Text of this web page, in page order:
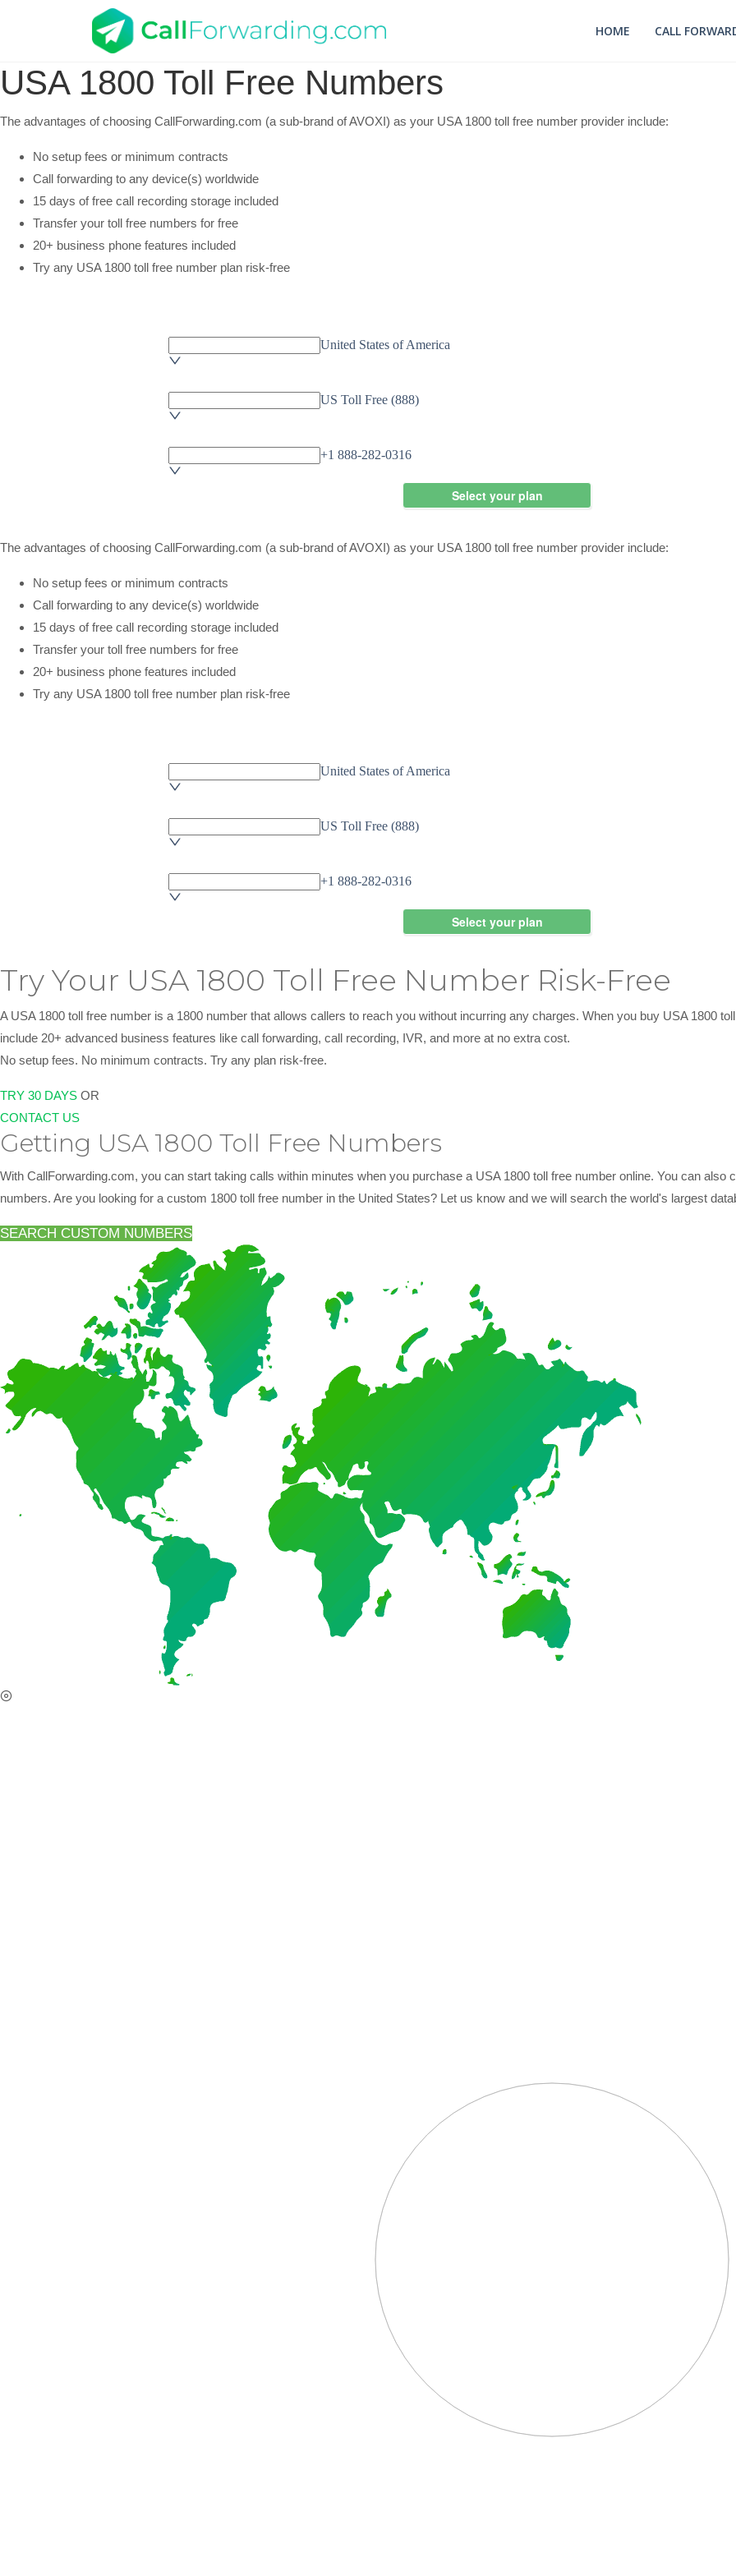
HOME CALL
USA 1800 Toll Free Numbers
The advantages of choosing CallForwarding.com (a sub-brand of AVOXI) as your USA 1800 toll free number provider include:
No setup fees or minimum contracts
Call forwarding to any device(s) worldwide
15 days of free call recording storage included
Transfer your toll free numbers for free
20+ business phone features included
Try any USA 1800 toll free number plan risk-free
The advantages of choosing CallForwarding.com (a sub-brand of AVOXI) as your USA 1800 toll free number provider include:
No setup fees or minimum contracts
Call forwarding to any device(s) worldwide
15 days of free call recording storage included
Transfer your toll free numbers for free
20+ business phone features included
Try any USA 1800 toll free number plan risk-free
Try Your USA 1800 Toll Free Number Risk-Free
A USA 1800 toll free number is a 1800 number that allows callers to reach you without incurring any charges. When you buy USA 1800
include 20+ advanced business features like call forwarding, call recording, IVR, and more at no extra cost.
No setup fees. No minimum contracts. Try any plan risk-free.
TRY 30 DAYS OR
CONTACT US
Getting USA 1800 Toll Free Numbers
With CallForwarding.com, you can start taking calls within minutes when you purchase a USA 1800 toll free number online. You can
numbers. Are you looking for a custom 1800 toll free number in the United States? Let us know and we will search the world's largest
SEARCH CUSTOM NUMBERS